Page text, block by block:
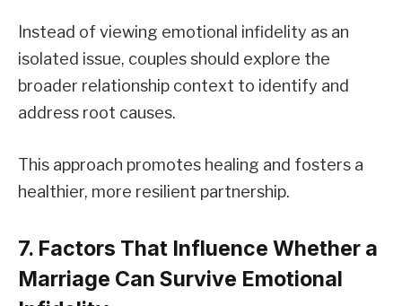
Instead of viewing emotional infidelity as an
isolated issue, couples should explore the
broader relationship context to identify and
address root causes.
This approach promotes healing and fosters a
healthier, more resilient partnership.
7. Factors That Influence Whether a
Marriage Can Survive Emotional